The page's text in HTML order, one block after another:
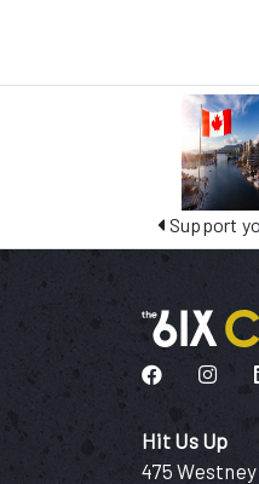
Support
Like us on
Hit Us Up
475